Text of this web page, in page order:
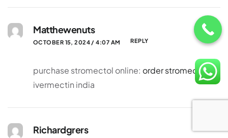
Matthewenuts
OCTOBER 15, 2024 / 4:07 AM REPLY
purchase stromectol online: order stromectol–
ivermectin india
Richardgrers